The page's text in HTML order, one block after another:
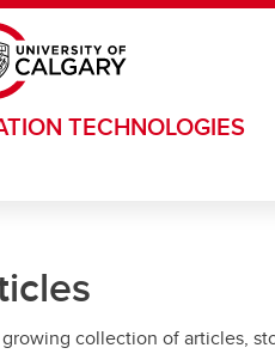
TECHNOLOGIES
collection of articles,